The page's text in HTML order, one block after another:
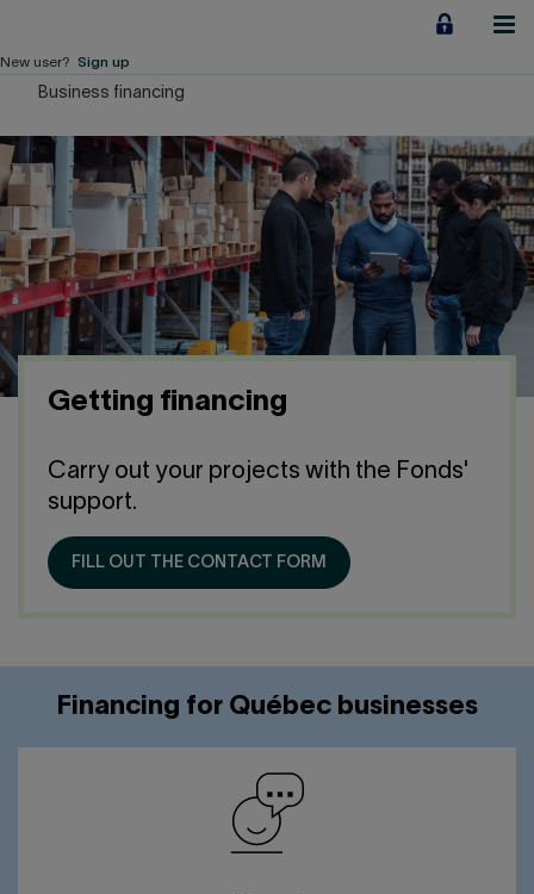
content
Employers
Business financing
Our Impact
About us
Home Career
Contact us Press center
Français
New user? Sign up
Business financing
Getting financing
Carry out your projects with the Fonds'
support.
FILL OUT THE CONTACT FORM
Financing for Québec businesses